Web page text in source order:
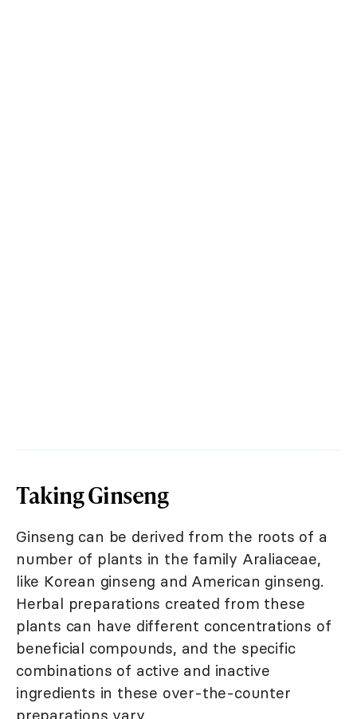
Taking Ginseng
Ginseng can be derived from the roots of a
number of plants in the family Araliaceae,
like Korean ginseng and American ginseng.
Herbal preparations created from these
plants can have different concentrations of
beneficial compounds, and the specific
combinations of active and inactive
ingredients in these over-the-counter
preparations vary.